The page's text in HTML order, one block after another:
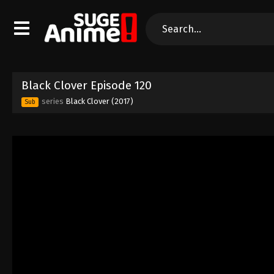
Black Clover Episode 120
Sub series Black Clover (2017)